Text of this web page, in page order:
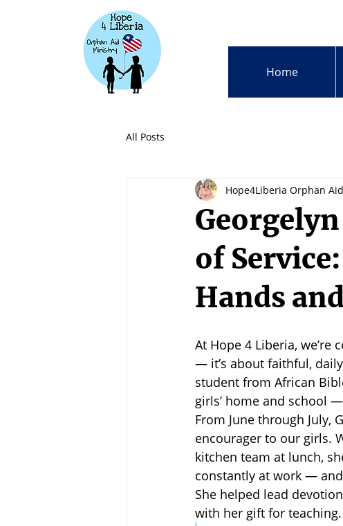
Home
All Posts
of
Hands
Hope4Liberia Orphan
At Hope 4 Liberia,
— it’s about faithful,
student from African
girls’ home and school
From June through July,
encourager to our girls.
kitchen team at lunch,
constantly at work —
She helped lead
with her gift for